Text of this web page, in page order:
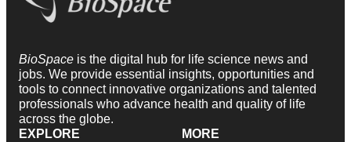
BioSpace is the digital hub for life science news and
jobs. We provide essential insights, opportunities and
tools to connect innovative organizations and talented
professionals who advance health and quality of life
across the globe.
EXPLORE
MORE